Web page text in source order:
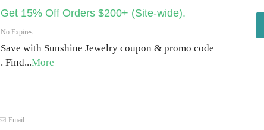
Get 15% Off Orders $200+ (Site-wide).
No Expires
Save with Sunshine Jewelry coupon & promo code
. Find...More
Email